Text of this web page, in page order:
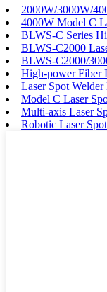
2000W/3000W/
4000W Model C
BLWS-C Series
BLWS-C2000
BLWS-C2000/
High-power Fiber
Laser Spot
Model C Laser
Multi-axis Laser
Robotic Laser